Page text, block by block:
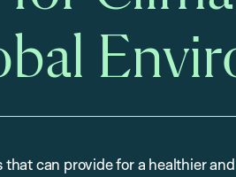
that can provide for a healthier